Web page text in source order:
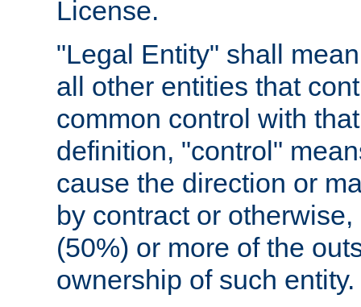
License.
"Legal Entity" shall
all other entities that
common control with
definition, "control"
cause the direction or
by contract or
(50%) or more of the
ownership of such entity.